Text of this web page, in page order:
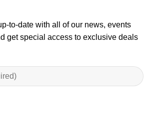
to-date with all of our news, events
get special access to exclusive deals